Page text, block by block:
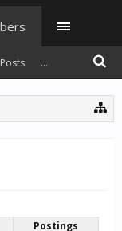
Postings
...